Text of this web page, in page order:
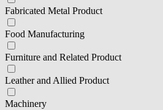
Fabricated Metal Product
Food Manufacturing
Furniture and Related Product
Leather and Allied Product
Machinery